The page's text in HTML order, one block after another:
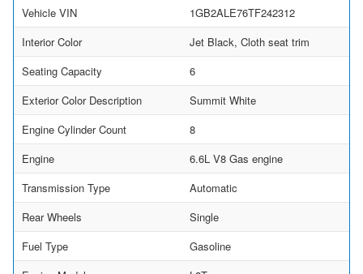
Vehicle VIN
1GB2ALE76TF242312
Interior Color
Jet Black, Cloth seat trim
Seating Capacity
6
Exterior Color Description
Summit White
Engine Cylinder Count
8
Engine
6.6L V8 Gas engine
Transmission Type
Automatic
Rear Wheels
Single
Fuel Type
Gasoline